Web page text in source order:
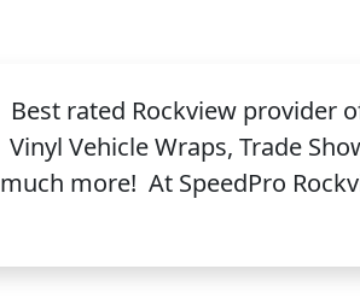
Best rated Rockview provider
Vinyl Vehicle Wraps, Trade
much more! At SpeedPro